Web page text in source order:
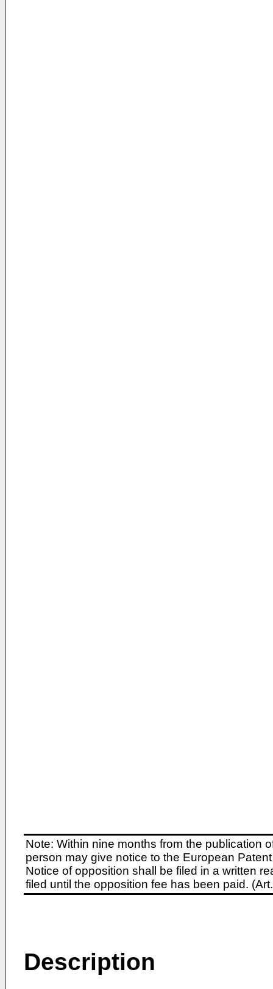
Note: Within nine months from the publication
person may give notice to the European
Notice of opposition shall be filed in a written
filed until the opposition fee has been paid.
Description